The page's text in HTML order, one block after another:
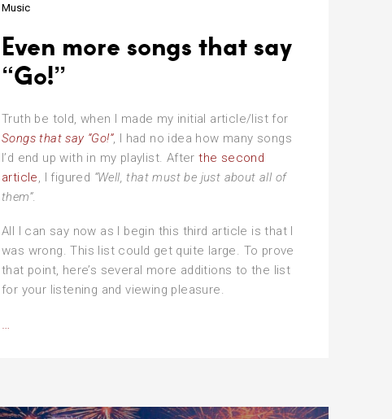
Music
Even more songs that say
“Go!”
Truth be told, when I made my initial article/list for
Songs that say “Go!”, I had no idea how many songs
I’d end up with in my playlist. Afterthe second
article
, I figured “Well, that must be just about all of
them”.
All I can say now as I begin this third article is that I
was wrong. This list could get quite large. To prove
that point, here’s several more additions to the list
for your listening and viewing pleasure.
say